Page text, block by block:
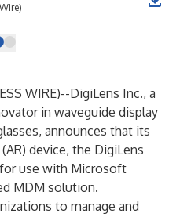
WIRE)--DigiLens Inc., a
in waveguide display
announces that its
device, the DigiLens
use with Microsoft
MDM solution.
to manage and